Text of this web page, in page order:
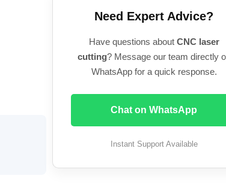
Need Expert Advice?
Have questions about CNC laser
cutting? Message our team directly
WhatsApp for a quick response.
Chat on WhatsApp
Instant Support Available